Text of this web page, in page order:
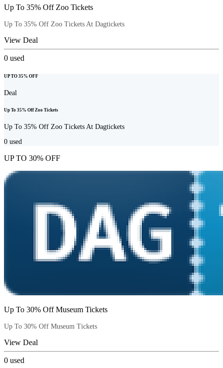
Up To 35% Off Zoo Tickets
Up To 35% Off Zoo Tickets At Dagtickets
View Deal
0 used
UP TO 35% OFF
Deal
Up To 35% Off Zoo Tickets
Up To 35% Off Zoo Tickets At Dagtickets
0 used
UP TO 30% OFF
Up To 30% Off Museum Tickets
Up To 30% Off Museum Tickets
View Deal
0 used